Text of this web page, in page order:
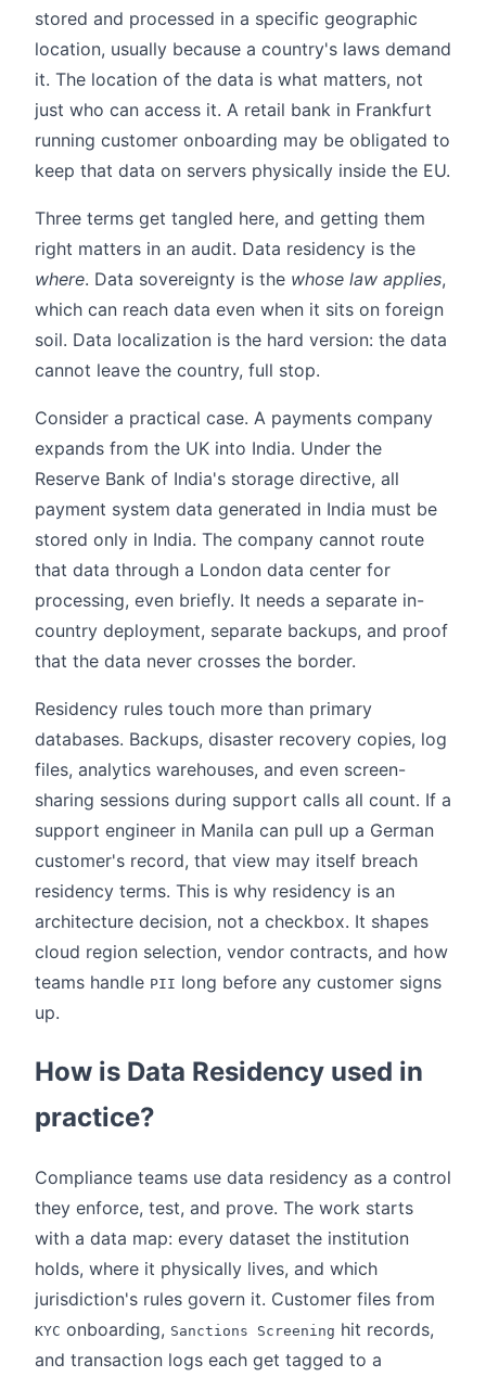
stored and processed in a specific geographic
location, usually because a country's laws demand
it. The location of the data is what matters, not
just who can access it. A retail bank in Frankfurt
running customer onboarding may be obligated to
keep that data on servers physically inside the EU.
Three terms get tangled here, and getting them
right matters in an audit. Data residency is the
where. Data sovereignty is the whose law applies,
which can reach data even when it sits on foreign
soil. Data localization is the hard version: the data
cannot leave the country, full stop.
Consider a practical case. A payments company
expands from the UK into India. Under the
Reserve Bank of India's storage directive, all
payment system data generated in India must be
stored only in India. The company cannot route
that data through a London data center for
processing, even briefly. It needs a separate in-
country deployment, separate backups, and proof
that the data never crosses the border.
Residency rules touch more than primary
databases. Backups, disaster recovery copies, log
files, analytics warehouses, and even screen-
sharing sessions during support calls all count. If a
support engineer in Manila can pull up a German
customer's record, that view may itself breach
residency terms. This is why residency is an
architecture decision, not a checkbox. It shapes
cloud region selection, vendor contracts, and how
teams handle PII long before any customer signs
up.
How is Data Residency used in
practice?
Compliance teams use data residency as a control
they enforce, test, and prove. The work starts
with a data map: every dataset the institution
holds, where it physically lives, and which
jurisdiction's rules govern it. Customer files from
KYC onboarding, Sanctions Screening hit records,
and transaction logs each get tagged to a